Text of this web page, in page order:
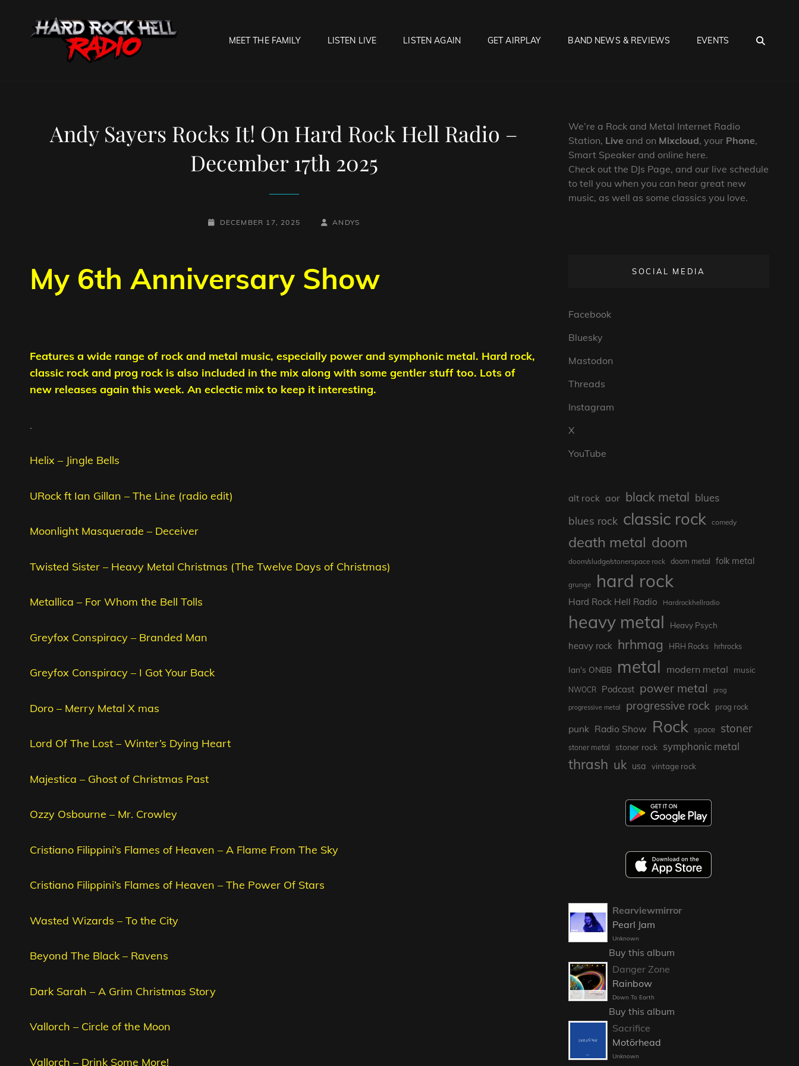
MEET THE FAMILY LISTEN LIVE LISTEN AGAIN GET AIRPLAY BAND NEWS & REVIEWS EVENTS
Andy Sayers Rocks It! On Hard Rock Hell Radio –
December 17th 2025
POSTED-
DECEMBER 17, 2025
BY
BYLINE
ANDYS
My 6th Anniversary Show
Features a wide range of rock and metal music, especially power and symphonic metal. Hard rock,
classic rock and prog rock is also included in the mix along with some gentler stuff too. Lots of
new releases again this week. An eclectic mix to keep it interesting.
.
Helix – Jingle Bells
URock ft Ian Gillan – The Line (radio edit)
Moonlight Masquerade – Deceiver
Twisted Sister – Heavy Metal Christmas (The Twelve Days of Christmas)
Metallica – For Whom the Bell Tolls
Greyfox Conspiracy – Branded Man
Greyfox Conspiracy – I Got Your Back
Doro – Merry Metal X mas
Lord Of The Lost – Winter’s Dying Heart
Majestica – Ghost of Christmas Past
Ozzy Osbourne – Mr. Crowley
Cristiano Filippini’s Flames of Heaven – A Flame From The Sky
Cristiano Filippini’s Flames of Heaven – The Power Of Stars
Wasted Wizards – To the City
Beyond The Black – Ravens
Dark Sarah – A Grim Christmas Story
Vallorch – Circle of the Moon
Vallorch – Drink Some More!
We’re a Rock and Metal Internet Radio
Station, Live and on Mixcloud, your Phone,
Smart Speaker and online here.
Check out the DJs Page, and our live schedule
to tell you when you can hear great new
music, as well as some classics you love.
SOCIAL MEDIA
Facebook
Bluesky
Mastodon
Threads
Instagram
X
YouTube
alt rock aor black metal blues
blues rock classic rock comedy
death metal doom
doom/sludge/stonerspace rock doom metal folk metal
grunge hard rock
Hard Rock Hell Radio Hardrockhellradio
heavy metal Heavy Psych
heavy rock hrhmag HRH Rocks hrhrocks
Ian's ONBB metal modern metal music
NWOCR Podcast power metal prog
progressive metal progressive rock prog rock
punk Radio Show Rock space stoner
stoner metal stoner rock symphonic metal
thrash uk usa vintage rock
Rearviewmirror
Pearl Jam
Unknown
Buy this album
Danger Zone
Rainbow
Down To Earth
Buy this album
Sacrifice
Motörhead
Unknown